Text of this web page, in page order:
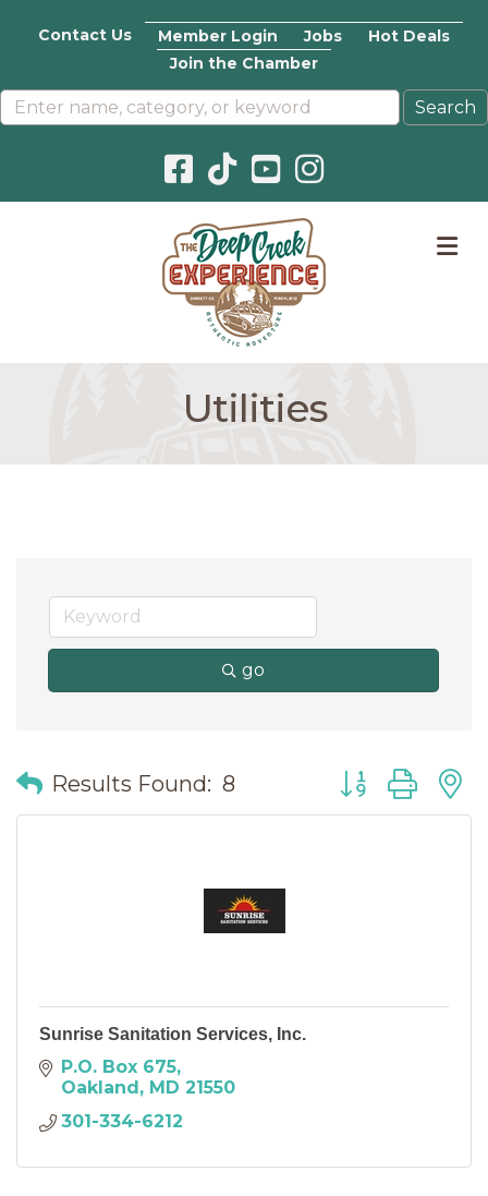
Contact Us Member Login Jobs
Hot Deals
Join the Chamber
Facebook icon
Pinterest icon
YouTube icon
Instagram icon
Utilities
go
Results Found: 8 Button group
Sunrise Sanitation Services, Inc.
P.O. Box 675
Oakland MD 21550
301-334-6212